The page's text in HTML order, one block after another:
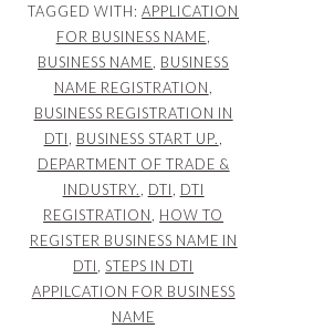
TAGGED WITH:APPLICATION
FOR BUSINESS NAME
BUSINESS NAME BUSINESS
NAME REGISTRATION
BUSINESS REGISTRATION IN
DTI
BUSINESS START UP.
DEPARTMENT OF TRADE &
INDUSTRY.
DTI
DTI
REGISTRATION
HOW TO
REGISTER BUSINESS NAME IN
DTI
STEPS IN DTI
APPILCATION FOR BUSINESS
NAME